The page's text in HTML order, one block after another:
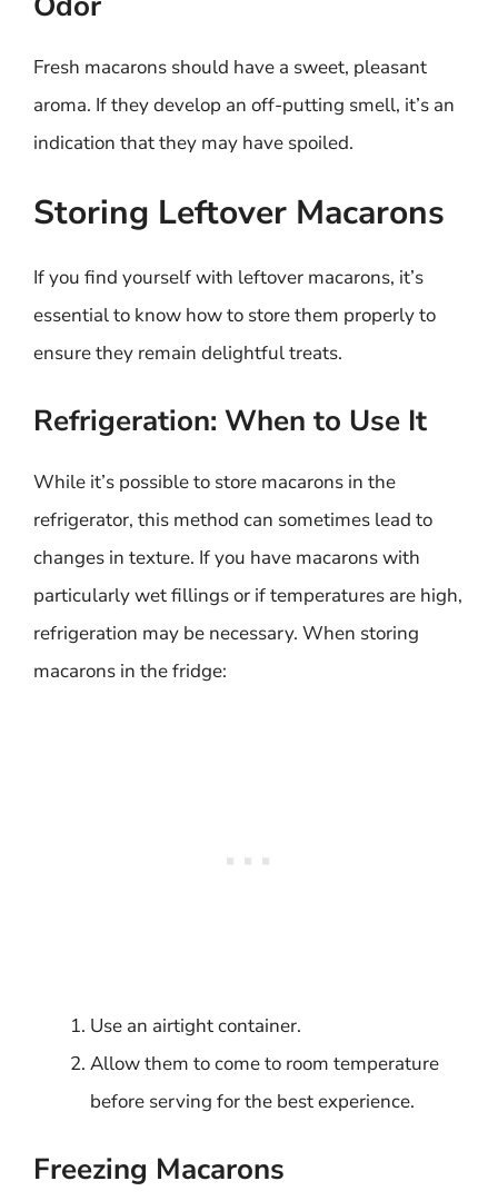
Fresh macarons should have a sweet, pleasant
aroma. If they develop an off-putting smell, it’s an
indication that they may have spoiled.
Storing Leftover Macarons
If you find yourself with leftover macarons, it’s
essential to know how to store them properly to
ensure they remain delightful treats.
Refrigeration: When to Use It
While it’s possible to store macarons in the
refrigerator, this method can sometimes lead to
changes in texture. If you have macarons with
particularly wet fillings or if temperatures are high,
refrigeration may be necessary. When storing
macarons in the fridge:
Use an airtight container.
Allow them to come to room temperature
before serving for the best experience.
Freezing Macarons